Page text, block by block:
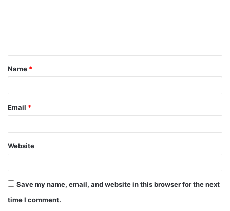
t
*
Name *
Email *
Website
Save my name, email, and website in this browser for the next
time I comment.